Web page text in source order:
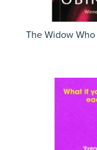
The Widow